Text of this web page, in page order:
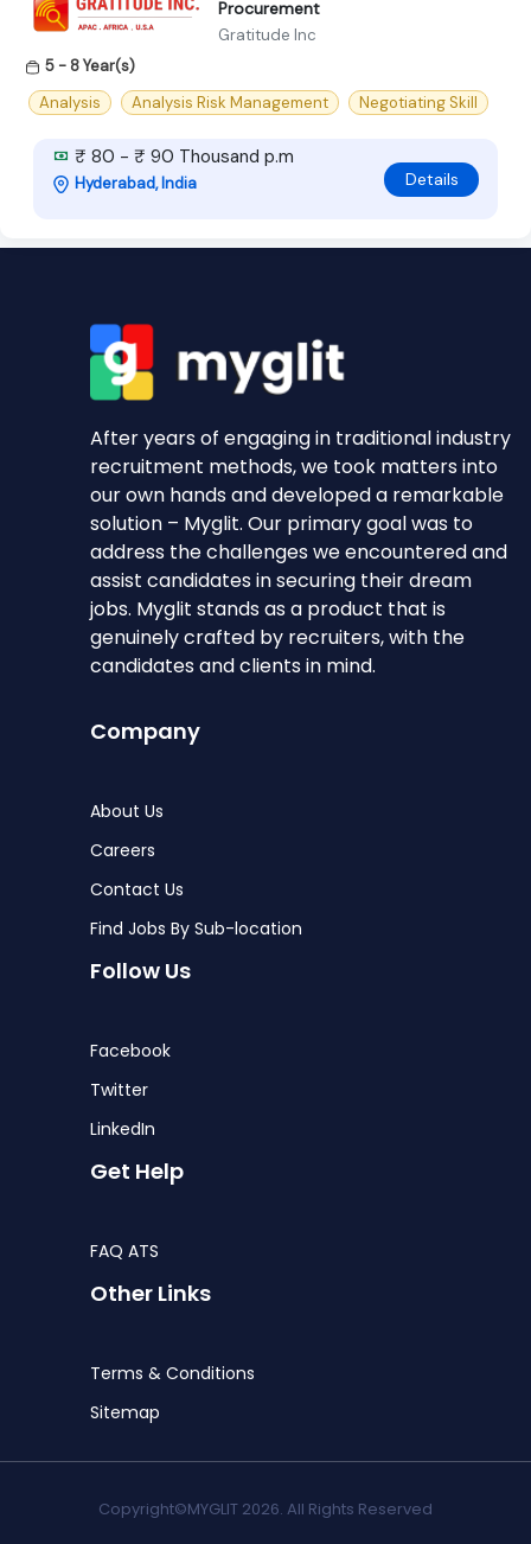
Procurement
Gratitude Inc
5 - 8 Year(s)
Analysis
Analysis Risk Management Negotiating Skill
₹ 80 - ₹ 90 Thousand p.m
Hyderabad, India Details
After years of engaging in traditional industry
recruitment methods, we took matters into
our own hands and developed a remarkable
solution – Myglit. Our primary goal was to
address the challenges we encountered and
assist candidates in securing their dream
jobs. Myglit stands as a product that is
genuinely crafted by recruiters, with the
candidates and clients in mind.
Company
About Us
Careers
Contact Us
Find Jobs By Sub-location
Follow Us
Facebook
Twitter
LinkedIn
Get Help
FAQ ATS
Other Links
Terms & Conditions
Sitemap
Copyright©MYGLIT 2026. All Rights Reserved